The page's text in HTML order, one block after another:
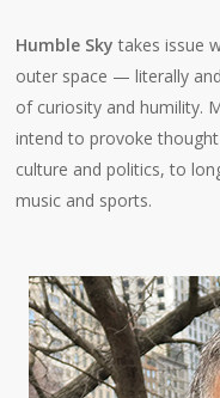
Humble Sky takes issue
outer space — literally
of curiosity and humility.
intend to provoke
culture and politics, to
music and sports.